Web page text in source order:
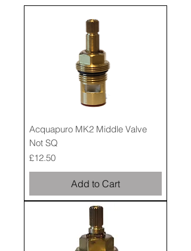
Acquapuro MK2 Middle Valve
Not SQ
Price
£12.50
Add to Cart